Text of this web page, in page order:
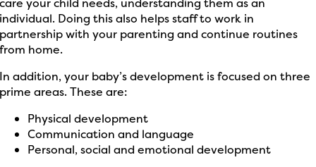
individual. Doing this also helps staff to work in
partnership with your parenting and continue routines
from home.
In addition, your baby’s development is focused on three
prime areas. These are:
Physical development
Communication and language
Personal, social and emotional development